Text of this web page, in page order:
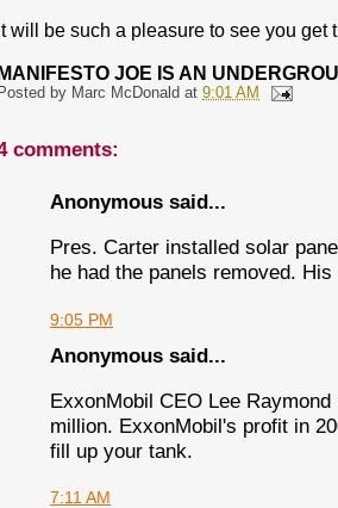
It will be such a pleasure to see you
MANIFESTO JOE IS AN
Posted by Marc McDonald at 9:01 AM
comments:
Anonymous said...
Pres. Carter installed solar
he had the panels removed.
9:05 PM
Anonymous said...
ExxonMobil CEO Lee
million. ExxonMobil's profit in
fill up your tank.
7:11 AM